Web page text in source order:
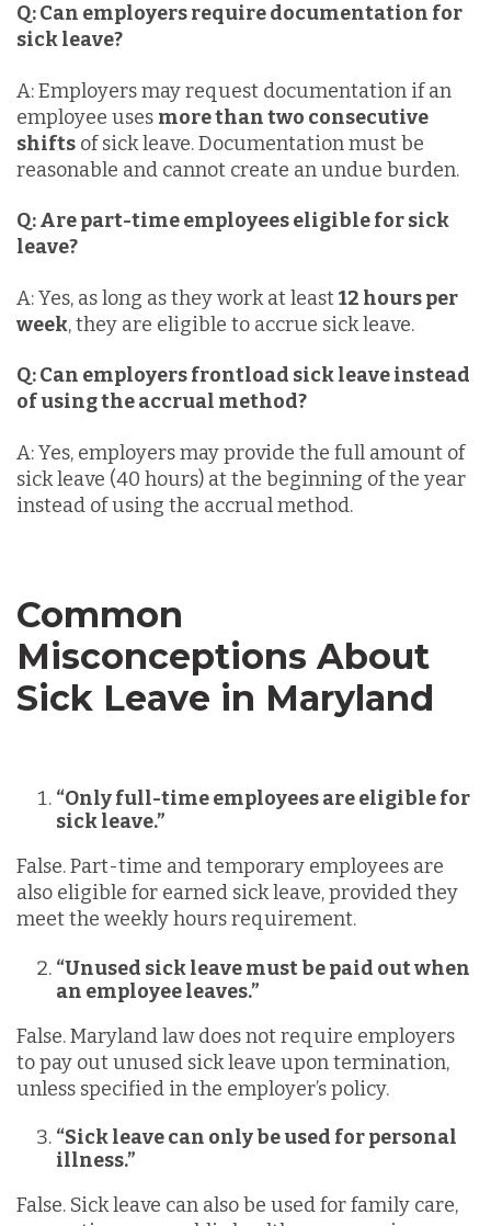
Q: Can employers require documentation for
sick leave?
A: Employers may request documentation if an
employee uses more than two consecutive
shifts of sick leave. Documentation must be
reasonable and cannot create an undue burden.
Q: Are part-time employees eligible for sick
leave?
A: Yes, as long as they work at least12 hours per
week, they are eligible to accrue sick leave.
Q: Can employers frontload sick leave instead
of using the accrual method?
A: Yes, employers may provide the full amount of
sick leave (40 hours) at the beginning of the year
instead of using the accrual method.
Common
Misconceptions About
Sick Leave in Maryland
“Only full-time employees are eligible for
sick leave.”
False. Part-time and temporary employees are
also eligible for earned sick leave, provided they
meet the weekly hours requirement.
“Unused sick leave must be paid out when
an employee leaves.”
False. Maryland law does not require employers
to pay out unused sick leave upon termination,
unless specified in the employer’s policy.
“Sick leave can only be used for personal
illness.”
False. Sick leave can also be used for family care,